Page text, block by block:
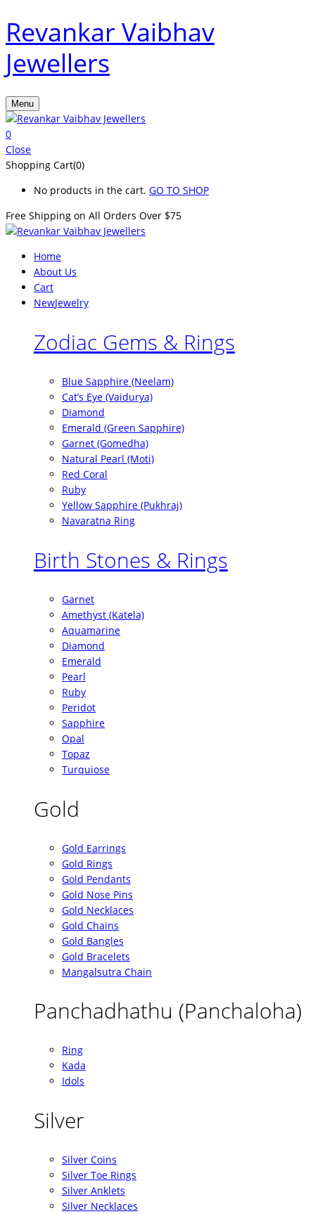
Revankar Vaibhav
Jewellers
Menu
0
Close
Shopping Cart(0)
No products in the cart. GO TO SHOP
Free Shipping on All Orders Over $75
Home
About Us
Cart
NewJewelry
Zodiac Gems & Rings
Blue Sapphire (Neelam)
Cat’s Eye (Vaidurya)
Diamond
Emerald (Green Sapphire)
Garnet (Gomedha)
Natural Pearl (Moti)
Red Coral
Ruby
Yellow Sapphire (Pukhraj)
Navaratna Ring
Birth Stones & Rings
Garnet
Amethyst (Katela)
Aquamarine
Diamond
Emerald
Pearl
Ruby
Peridot
Sapphire
Opal
Topaz
Turquiose
Gold
Gold Earrings
Gold Rings
Gold Pendants
Gold Nose Pins
Gold Necklaces
Gold Chains
Gold Bangles
Gold Bracelets
Mangalsutra Chain
Panchadhathu (Panchaloha)
Ring
Kada
Idols
Silver
Silver Coins
Silver Toe Rings
Silver Anklets
Silver Necklaces